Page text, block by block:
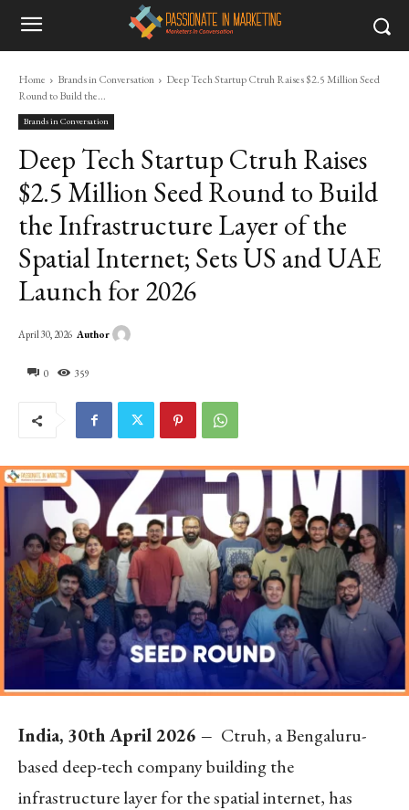
Home Brands in Conversation
Deep Tech Startup Ctruh Raises $2.5 Million Seed
Round to Build the...
Brands in Conversation
Deep Tech Startup Ctruh Raises
$2.5 Million Seed Round to Build
the Infrastructure Layer of the
Spatial Internet; Sets US and UAE
Launch for 2026
0 359
April 30, 2026 Author
India, 30th April 2026 – Ctruh, a Bengaluru-
based deep-tech company building the
infrastructure layer for the spatial internet, has